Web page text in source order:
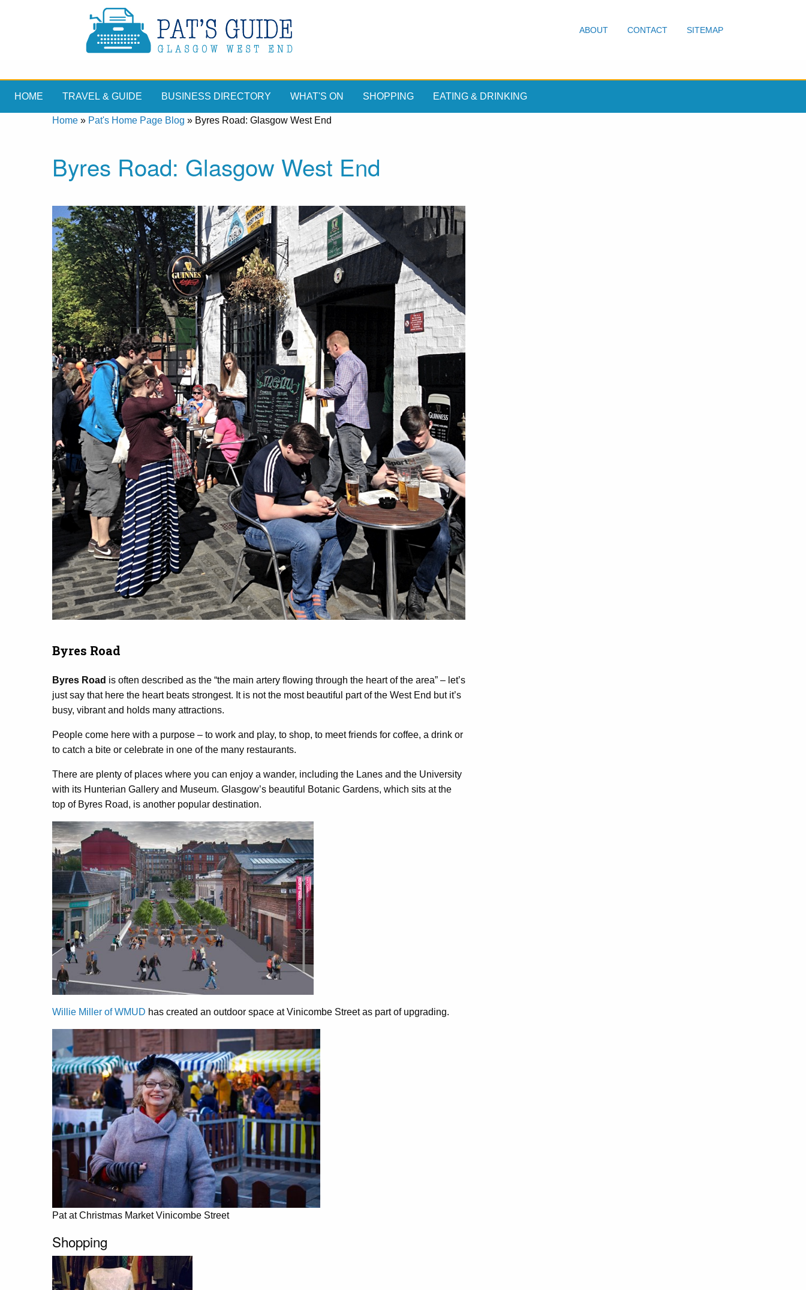
ABOUT CONTACT SITEMAP
HOME TRAVEL & GUIDE BUSINESS DIRECTORY WHAT'S ON SHOPPING EATING & DRINKING
Home » Pat's Home Page Blog » Byres Road: Glasgow West End
Byres Road: Glasgow West End
Byres Road
Byres Road is often described as the “the main artery flowing through the heart of the area” – let’s
just say that here the heart beats strongest. It is not the most beautiful part of the West End but it’s
busy, vibrant and holds many attractions.
People come here with a purpose – to work and play, to shop, to meet friends for coffee, a drink or
to catch a bite or celebrate in one of the many restaurants.
There are plenty of places where you can enjoy a wander, including the Lanes and the University
with its Hunterian Gallery and Museum. Glasgow’s beautiful Botanic Gardens, which sits at the
top of Byres Road, is another popular destination.
Willie Miller of WMUD has created an outdoor space at Vinicombe Street as part of upgrading.
Pat at Christmas Market Vinicombe Street
Shopping